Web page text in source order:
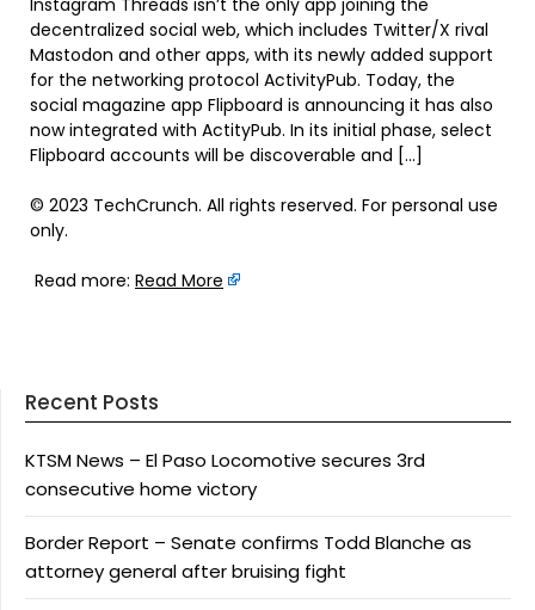
decentralized social web, which includes Twitter/X rival
Mastodon and other apps, with its newly added support
for the networking protocol ActivityPub. Today, the
social magazine app Flipboard is announcing it has also
now integrated with ActityPub. In its initial phase, select
Flipboard accounts will be discoverable and […]
© 2023 TechCrunch. All rights reserved. For personal use
only.
Read more: Read More
Recent Posts
KTSM News – El Paso Locomotive secures 3rd
consecutive home victory
Border Report – Senate confirms Todd Blanche as
attorney general after bruising fight